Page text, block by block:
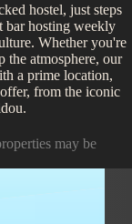
hostel, just steps
bar hosting weekly
Whether you're
the atmosphere, our
a prime location,
from the iconic
may be